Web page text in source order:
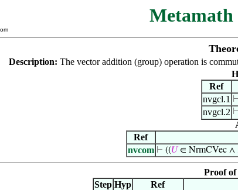
Description: The vector addition (group) operation is
Ref
nvgcl.1 ⊢
nvgcl.2 ⊢
Ref
nvcom ⊢ ((𝑈∈ NrmCVec ∧
Proof
Step Hyp Ref